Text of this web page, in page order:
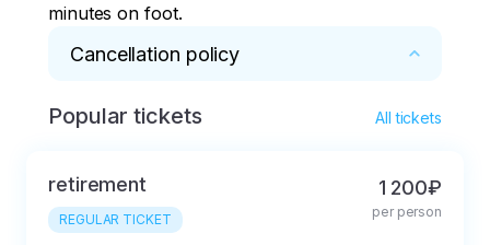
minutes on foot.
Cancellation policy
* Cancellation within 24 hours without penalty.
Popular tickets All tickets
retirement
REGULAR TICKET
1 200₽
per person